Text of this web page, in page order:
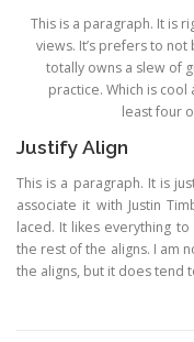
This is a paragraph. It is
views. It’s prefers to
totally owns a slew of
practice. Which is cool
least four
Justify Align
This is a paragraph. It is
associate it with Justin
laced. It likes everything
the rest of the aligns. I am
the aligns, but it does tend